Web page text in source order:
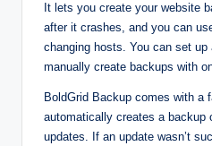
It lets you create your website
after it crashes, and you can
changing hosts. You can set
manually create backups with
BoldGrid Backup comes with a
automatically creates a backup
updates. If an update wasn’t